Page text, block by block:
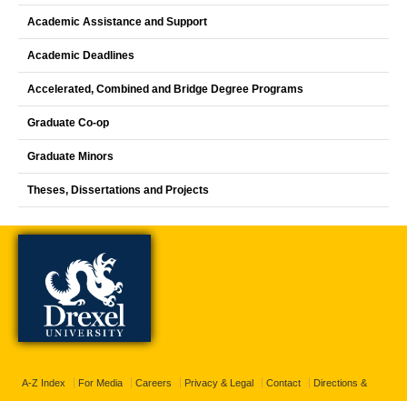
Academic Assistance and Support
Academic Deadlines
Accelerated, Combined and Bridge Degree Programs
Graduate Co-op
Graduate Minors
Theses, Dissertations and Projects
A-Z Index For Media Careers Privacy & Legal Contact Directions &